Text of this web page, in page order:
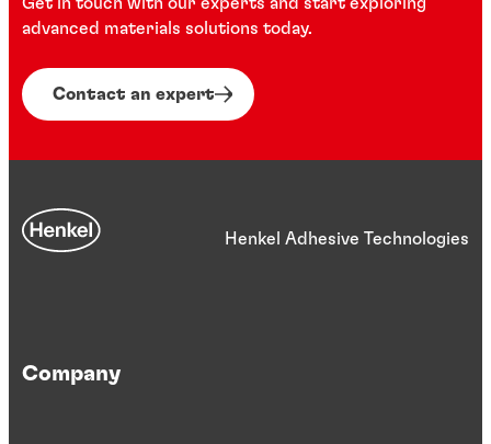
factors. All provide improved mechanical
strength, as well as resistance to
vibration, shock and thermal stress.
advanced materials solutions today.
Contact an expert
Henkel Adhesive Technologies
Company